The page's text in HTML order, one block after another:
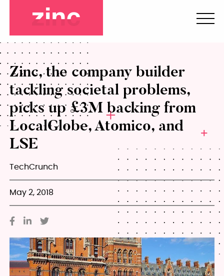
Zinc, the company builder
tackling societal problems,
picks up £3M backing from
LocalGlobe, Atomico, and
LSE
TechCrunch
May 2, 2018